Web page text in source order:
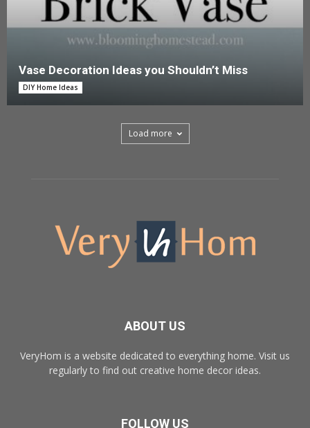
Vase Decoration Ideas you Shouldn’t Miss
DIY Home Ideas
Load more
ABOUT US
VeryHom is a website dedicated to everything home. Visit us
regularly to find out creative home decor ideas.
FOLLOW US